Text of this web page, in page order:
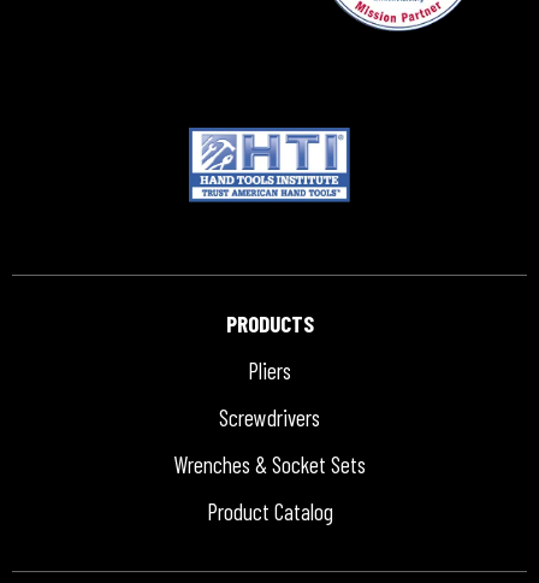
PRODUCTS
Pliers
Screwdrivers
Wrenches & Socket Sets
Product Catalog